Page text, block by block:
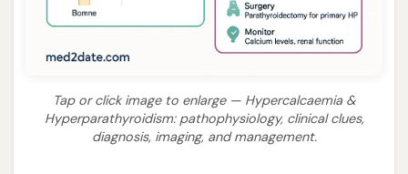
Tap or click image to enlarge — Hypercalcaemia &
Hyperparathyroidism: pathophysiology, clinical clues,
diagnosis, imaging, and management.